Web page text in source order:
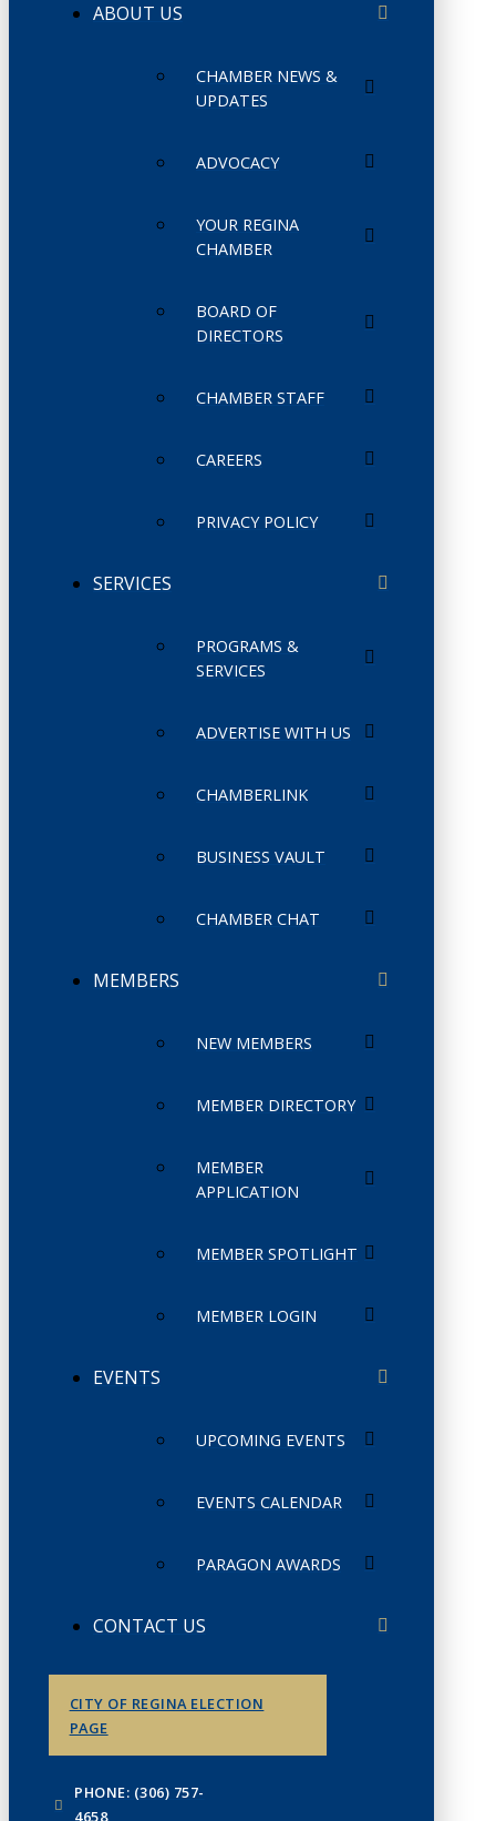
ABOUT US
CHAMBER NEWS &
UPDATES
ADVOCACY
YOUR REGINA
CHAMBER
BOARD OF
DIRECTORS
CHAMBER STAFF
CAREERS
PRIVACY POLICY
SERVICES
PROGRAMS &
SERVICES
ADVERTISE WITH US
CHAMBERLINK
BUSINESS VAULT
CHAMBER CHAT
MEMBERS
NEW MEMBERS
MEMBER DIRECTORY
MEMBER
APPLICATION
MEMBER SPOTLIGHT
MEMBER LOGIN
EVENTS
UPCOMING EVENTS
EVENTS CALENDAR
PARAGON AWARDS
CONTACT US
CITY OF REGINA ELECTION
PAGE
PHONE: (306) 757-
4658